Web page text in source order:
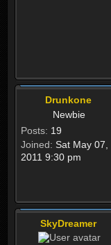
Drunkone
Newbie
Posts: 19
Joined: Sat May 07,
2011 9:30 pm
SkyDreamer